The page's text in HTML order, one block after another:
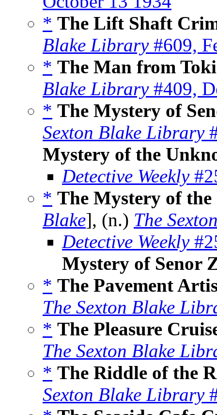
* The Lift Shaft
Blake Library#609,
* The Man from
Blake Library#409,
* The Mystery of
Sexton Blake Library
Mystery of the
Detective Weekly
* The Mystery of
Blake], (n.) The
Detective Weekly
Mystery of Senor
* The Pavement
The Sexton Blake
* The Pleasure
The Sexton Blake
* The Riddle of the
Sexton Blake Library